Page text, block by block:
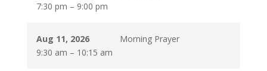
7:30 pm – 9:00 pm
Aug 11, 2026
9:30 am – 10:15 am
Morning Prayer